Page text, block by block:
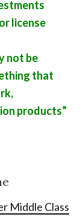
license
not be
that
products”
Middle Class